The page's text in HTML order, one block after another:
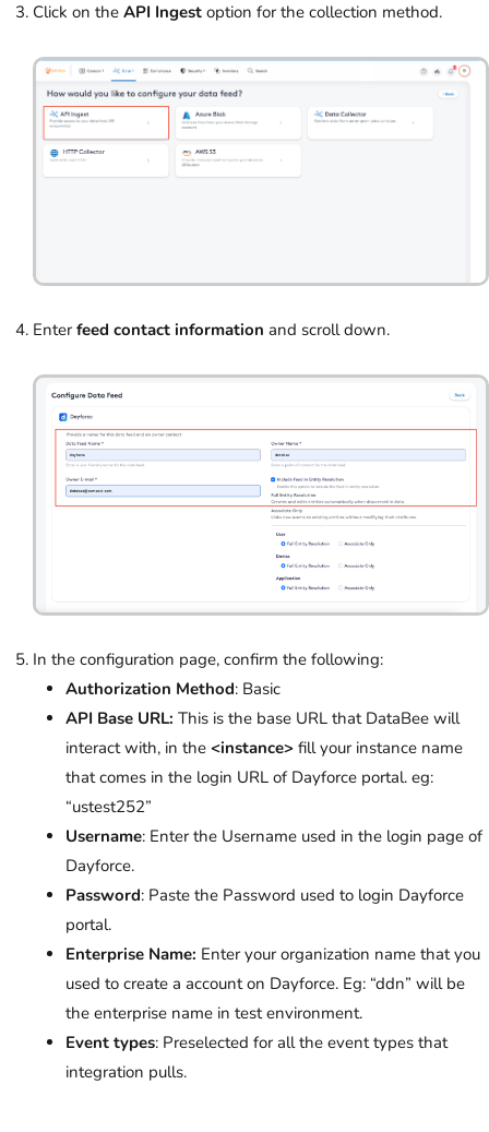
Click on the API Ingest option for the collection method.
Enter feed contact information and scroll down.
In the configuration page, confirm the following:
Authorization Method: Basic
API Base URL: This is the base URL that DataBee will
interact with, in the <instance> fill your instance name
that comes in the login URL of Dayforce portal. eg:
“ustest252”
Username: Enter the Username used in the login page of
Dayforce.
Password: Paste the Password used to login Dayforce
portal.
Enterprise Name: Enter your organization name that you
used to create a account on Dayforce. Eg: “ddn” will be
the enterprise name in test environment.
Event types: Preselected for all the event types that
integration pulls.